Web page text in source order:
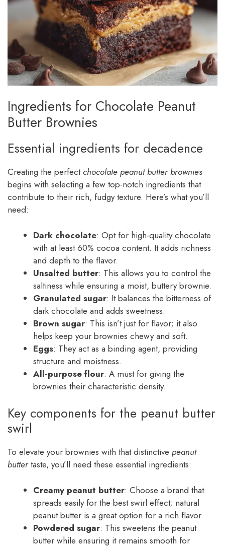
Ingredients for Chocolate Peanut
Butter Brownies
Essential ingredients for decadence
Creating the perfectchocolate peanut butter brownies
begins with selecting a few top-notch ingredients that
contribute to their rich, fudgy texture. Here’s what you’ll
need:
Dark chocolate: Opt for high-quality chocolate
with at least 60% cocoa content. It adds richness
and depth to the flavor.
Unsalted butter: This allows you to control the
saltiness while ensuring a moist, buttery brownie.
Granulated sugar: It balances the bitterness of
dark chocolate and adds sweetness.
Brown sugar: This isn’t just for flavor; it also
helps keep your brownies chewy and soft.
Eggs: They act as a binding agent, providing
structure and moistness.
All-purpose flour: A must for giving the
brownies their characteristic density.
Key components for the peanut butter
swirl
To elevate your brownies with that distinctive peanut
buttertaste, you’ll need these essential ingredients:
Creamy peanut butter: Choose a brand that
spreads easily for the best swirl effect; natural
peanut butter is a great option for a rich flavor.
Powdered sugar: This sweetens the peanut
butter while ensuring it remains smooth for